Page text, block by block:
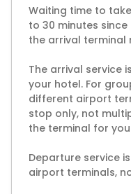
Waiting time to
to 30 minutes
the arrival terminal
The arrival service
your hotel. For
different airport
stop only, not
the terminal for
Departure service
airport terminals,